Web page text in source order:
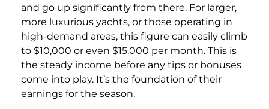
and go up significantly from there. For larger,
more luxurious yachts, or those operating in
high-demand areas, this figure can easily climb
to $10,000 or even $15,000 per month. This is
the steady income before any tips or bonuses
come into play. It’s the foundation of their
earnings for the season.